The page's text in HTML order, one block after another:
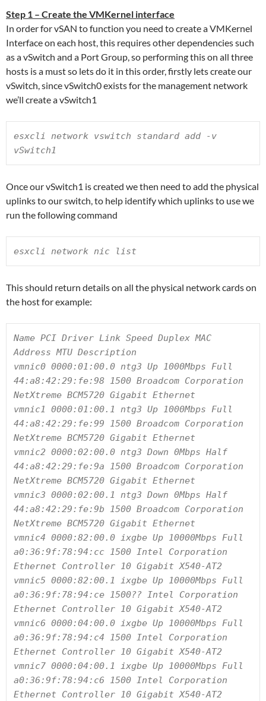
Step 1 – Create the VMKernel interface
In order for vSAN to function you need to create a VMKernel
Interface on each host, this requires other dependencies such
as a vSwitch and a Port Group, so performing this on all three
hosts is a must so lets do it in this order, firstly lets create our
vSwitch, since vSwitch0 exists for the management network
we’ll create a vSwitch1
esxcli network vswitch standard add -v
vSwitch1
Once our vSwitch1 is created we then need to add the physical
uplinks to our switch, to help identify which uplinks to use we
run the following command
esxcli network nic list
This should return details on all the physical network cards on
the host for example:
Name PCI Driver Link Speed Duplex MAC
Address MTU Description
vmnic0 0000:01:00.0 ntg3 Up 1000Mbps Full
44:a8:42:29:fe:98 1500 Broadcom Corporation
NetXtreme BCM5720 Gigabit Ethernet
vmnic1 0000:01:00.1 ntg3 Up 1000Mbps Full
44:a8:42:29:fe:99 1500 Broadcom Corporation
NetXtreme BCM5720 Gigabit Ethernet
vmnic2 0000:02:00.0 ntg3 Down 0Mbps Half
44:a8:42:29:fe:9a 1500 Broadcom Corporation
NetXtreme BCM5720 Gigabit Ethernet
vmnic3 0000:02:00.1 ntg3 Down 0Mbps Half
44:a8:42:29:fe:9b 1500 Broadcom Corporation
NetXtreme BCM5720 Gigabit Ethernet
vmnic4 0000:82:00.0 ixgbe Up 10000Mbps Full
a0:36:9f:78:94:cc 1500 Intel Corporation
Ethernet Controller 10 Gigabit X540-AT2
vmnic5 0000:82:00.1 ixgbe Up 10000Mbps Full
a0:36:9f:78:94:ce 1500?? Intel Corporation
Ethernet Controller 10 Gigabit X540-AT2
vmnic6 0000:04:00.0 ixgbe Up 10000Mbps Full
a0:36:9f:78:94:c4 1500 Intel Corporation
Ethernet Controller 10 Gigabit X540-AT2
vmnic7 0000:04:00.1 ixgbe Up 10000Mbps Full
a0:36:9f:78:94:c6 1500 Intel Corporation
Ethernet Controller 10 Gigabit X540-AT2